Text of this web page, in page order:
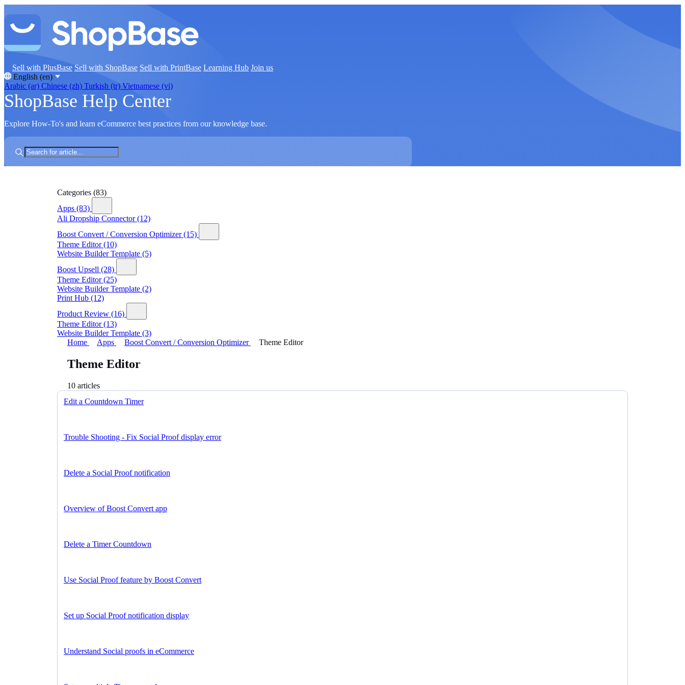
Sell with PlusBase Sell with ShopBase Sell with PrintBase Learning Hub Join us
English (en)
Arabic (ar) Chinese (zh) Turkish (tr) Vietnamese (vi)
ShopBase Help Center
Explore How-To's and learn eCommerce best practices from our knowledge base.
Categories (83)
Apps (83)
Ali Dropship Connector(12)
Boost Convert / Conversion Optimizer(15)
Theme Editor(10)
Website Builder Template (5)
Boost Upsell (28)
Theme Editor(25)
Website Builder Template (2)
Print Hub (12)
Product Review (16)
Theme Editor(13)
Website Builder Template (3)
Home
Apps Boost Convert / Conversion Optimizer Theme Editor
Theme Editor
10 articles
Edit a Countdown Timer
Trouble Shooting - Fix Social Proof display error
Delete a Social Proof notification
Overview of Boost Convert app
Delete a Timer Countdown
Use Social Proof feature by Boost Convert
Set up Social Proof notification display
Understand Social proofs in eCommerce